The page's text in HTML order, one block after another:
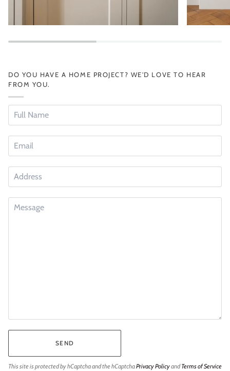
DO YOU HAVE A HOME PROJECT? WE'D LOVE TO HEAR
FROM YOU.
SEND
This site is protected by hCaptcha and the hCaptchaPrivacy PolicyandTerms of Service